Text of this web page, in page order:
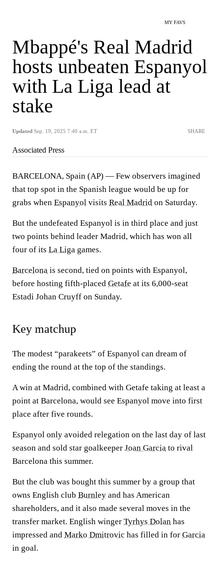
MY FAVS
Mbappé's Real Madrid
hosts unbeaten Espanyol
with La Liga lead at
stake
Updated Sep. 19, 2025 7:40 a.m. ET SHARE
Associated Press
BARCELONA, Spain (AP) — Few observers imagined
that top spot in the Spanish league would be up for
grabs when Espanyol visits Real Madrid on Saturday.
But the undefeated Espanyol is in third place and just
two points behind leader Madrid, which has won all
four of its La Liga games.
Barcelona is second, tied on points with Espanyol,
before hosting fifth-placed Getafe at its 6,000-seat
Estadi Johan Cruyff on Sunday.
Key matchup
The modest “parakeets” of Espanyol can dream of
ending the round at the top of the standings.
A win at Madrid, combined with Getafe taking at least a
point at Barcelona, would see Espanyol move into first
place after five rounds.
Espanyol only avoided relegation on the last day of last
season and sold star goalkeeper Joan Garcia to rival
Barcelona this summer.
But the club was bought this summer by a group that
owns English club Burnley and has American
shareholders, and it also made several moves in the
transfer market. English winger Tyrhys Dolan has
impressed and Marko Dmitrovic has filled in for Garcia
in goal.